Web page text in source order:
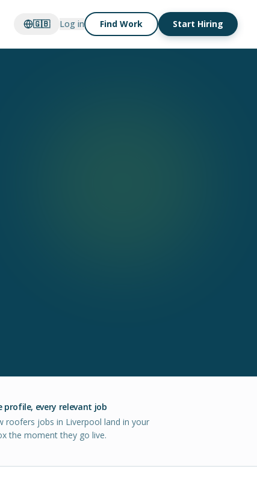
🇬🇧 Log in Find Work Start Hiring
profile, every relevant job
roofers jobs in Liverpool land in your
the moment they go live.